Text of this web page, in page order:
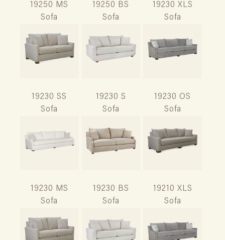
19250 MS
Sofa
19250 BS
Sofa
19230 XLS
Sofa
19230 SS
Sofa
19230 S
Sofa
19230 OS
Sofa
19230 MS
Sofa
19230 BS
Sofa
19210 XLS
Sofa